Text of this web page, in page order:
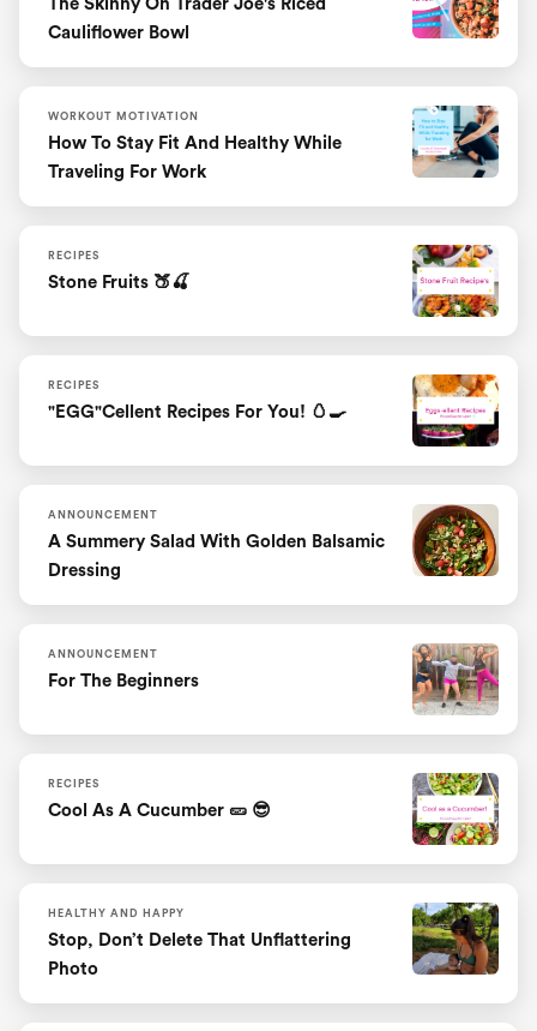
The Skinny On Trader Joe's Riced
Cauliflower Bowl
WORKOUT MOTIVATION
How To Stay Fit And Healthy While
Traveling For Work
RECIPES
Stone Fruits 🍑🍒
RECIPES
"EGG"cellent Recipes For You! 🥚🍳
ANNOUNCEMENT
A Summery Salad With Golden Balsamic
Dressing
ANNOUNCEMENT
For The Beginners
RECIPES
Cool As A Cucumber 🥒 😎
HEALTHY AND HAPPY
Stop, Don’t Delete That Unflattering
Photo